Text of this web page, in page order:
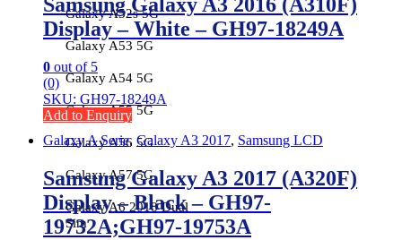
Galaxy A52s 5G
Galaxy A53 5G
Galaxy A54 5G
Galaxy A55 5G
Galaxy A56 5G
Galaxy A57 5G
Galaxy A6 2018 Dual
Sim
Samsung Galaxy A3 2016 (A310F)
Display – White – GH97-18249A
0 out of 5
(0)
SKU: GH97-18249A
Add to Enquiry
Galaxy A Serie, Galaxy A3 2017, Samsung LCD
Samsung Galaxy A3 2017 (A320F)
Display – Black – GH97-
19732A;GH97-19753A